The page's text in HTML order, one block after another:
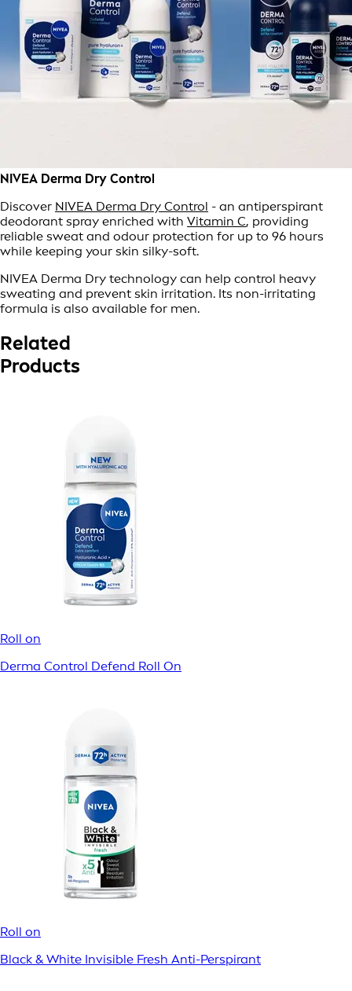
NIVEA Derma Dry Control
Discover NIVEA Derma Dry Control - an antiperspirant
deodorant spray enriched with Vitamin C, providing
reliable sweat and odour protection for up to 96 hours
while keeping your skin silky-soft.
NIVEA Derma Dry technology can help control heavy
sweating and prevent skin irritation. Its non-irritating
formula is also available for men.
Related
Products
Roll on
Derma Control Defend Roll On
Roll on
Black & White Invisible Fresh Anti-Perspirant